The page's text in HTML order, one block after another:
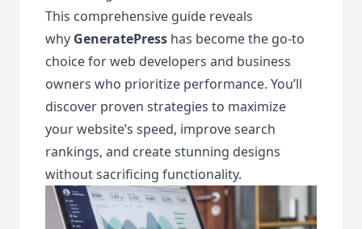
This comprehensive guide reveals
why GeneratePress has become the go-to
choice for web developers and business
owners who prioritize performance. You’ll
discover proven strategies to maximize
your website’s speed, improve search
rankings, and create stunning designs
without sacrificing functionality.